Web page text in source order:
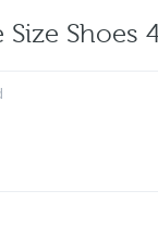
Shoes